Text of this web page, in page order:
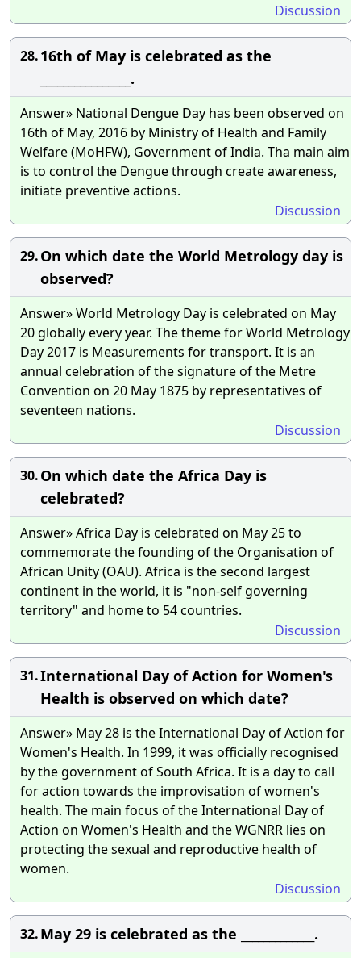
Discussion
28.16th of May is celebrated as the
________________.
Answer» National Dengue Day has been observed on
16th of May, 2016 by Ministry of Health and Family
Welfare (MoHFW), Government of India. Tha main aim
is to control the Dengue through create awareness,
initiate preventive actions.
Discussion
29.On which date the World Metrology day is
observed?
Answer» World Metrology Day is celebrated on May
20 globally every year. The theme for World Metrology
Day 2017 is Measurements for transport. It is an
annual celebration of the signature of the Metre
Convention on 20 May 1875 by representatives of
seventeen nations.
Discussion
30.On which date the Africa Day is
celebrated?
Answer» Africa Day is celebrated on May 25 to
commemorate the founding of the Organisation of
African Unity (OAU). Africa is the second largest
continent in the world, it is "non-self governing
territory" and home to 54 countries.
Discussion
31.International Day of Action for Women's
Health is observed on which date?
Answer» May 28 is the International Day of Action for
Women's Health. In 1999, it was officially recognised
by the government of South Africa. It is a day to call
for action towards the improvisation of women's
health. The main focus of the International Day of
Action on Women's Health and the WGNRR lies on
protecting the sexual and reproductive health of
women.
Discussion
32.May 29 is celebrated as the _____________.